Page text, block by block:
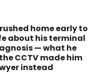
home early to
about his terminal
— what he
CCTV made him
instead